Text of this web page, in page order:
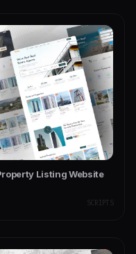
Listing Website
SCRIPTS